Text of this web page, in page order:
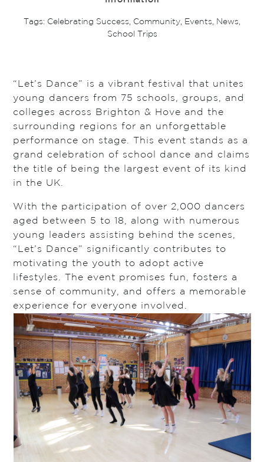
Tags: Celebrating Success, Community, Events, News,
School Trips
“Let’s Dance” is a vibrant festival that unites
young dancers from 75 schools, groups, and
colleges across Brighton & Hove and the
surrounding regions for an unforgettable
performance on stage. This event stands as a
grand celebration of school dance and claims
the title of being the largest event of its kind
in the UK.
With the participation of over 2,000 dancers
aged between 5 to 18, along with numerous
young leaders assisting behind the scenes,
“Let’s Dance” significantly contributes to
motivating the youth to adopt active
lifestyles. The event promises fun, fosters a
sense of community, and offers a memorable
experience for everyone involved.